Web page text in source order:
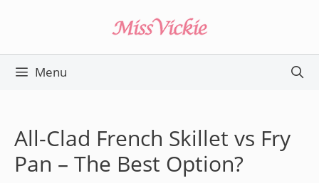
content
Menu
All-Clad French Skillet vs Fry
Pan – The Best Option?